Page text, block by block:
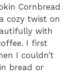
Cornbread
cozy twist on
with
I first
I couldn’t
bread or